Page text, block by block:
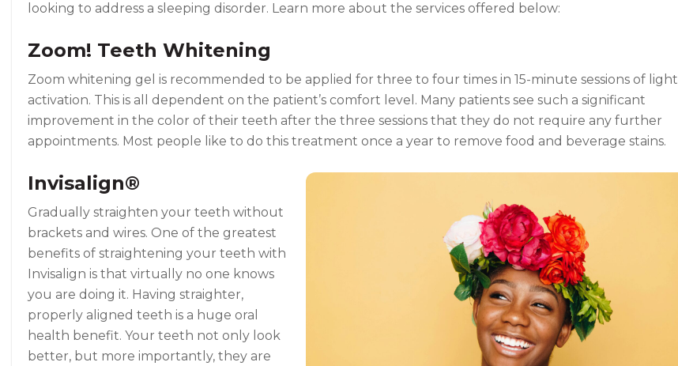
looking to address a sleeping disorder. Learn more about the services offered below:
Zoom! Teeth Whitening
Zoom whitening gel is recommended to be applied for three to four times in 15-minute sessions of light
activation. This is all dependent on the patient’s comfort level. Many patients see such a significant
improvement in the color of their teeth after the three sessions that they do not require any further
appointments. Most people like to do this treatment once a year to remove food and beverage stains.
Invisalign®
Gradually straighten your teeth without
brackets and wires. One of the greatest
benefits of straightening your teeth with
Invisalign is that virtually no one knows
you are doing it. Having straighter,
properly aligned teeth is a huge oral
health benefit. Your teeth not only look
better, but more importantly, they are